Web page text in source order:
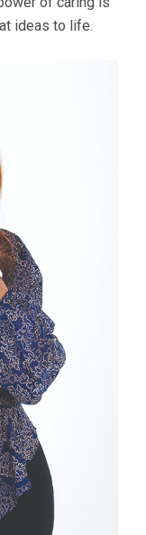
ideas to life.